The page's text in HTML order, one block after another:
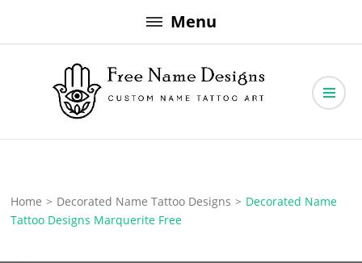
to
Menu
Free Name Designs
Home > Decorated Name Tattoo Designs > Decorated Name
Tattoo Designs Marquerite Free